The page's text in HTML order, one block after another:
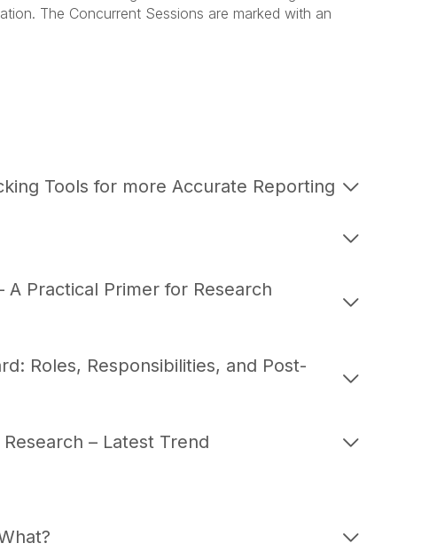
The Concurrent Sessions are marked with an
Tools for more Accurate Reporting
Practical Primer for Research
Roles, Responsibilities, and Post-
– Latest Trend